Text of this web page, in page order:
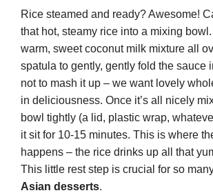
Rice steamed and ready? Awesome!
that hot, steamy rice into a mixing
warm, sweet coconut milk mixture all
spatula to gently, gently fold the sauce
not to mash it up – we want lovely
in deliciousness. Once it’s all nicely
bowl tightly (a lid, plastic wrap,
it sit for 10-15 minutes. This is where
happens – the rice drinks up all that
This little rest step is crucial for so
Asian desserts.